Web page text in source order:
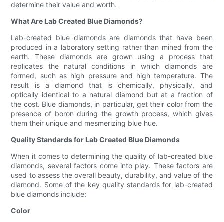
determine their value and worth.
What Are Lab Created Blue Diamonds?
Lab-created blue diamonds are diamonds that have been
produced in a laboratory setting rather than mined from the
earth. These diamonds are grown using a process that
replicates the natural conditions in which diamonds are
formed, such as high pressure and high temperature. The
result is a diamond that is chemically, physically, and
optically identical to a natural diamond but at a fraction of
the cost. Blue diamonds, in particular, get their color from the
presence of boron during the growth process, which gives
them their unique and mesmerizing blue hue.
Quality Standards for Lab Created Blue Diamonds
When it comes to determining the quality of lab-created blue
diamonds, several factors come into play. These factors are
used to assess the overall beauty, durability, and value of the
diamond. Some of the key quality standards for lab-created
blue diamonds include:
Color